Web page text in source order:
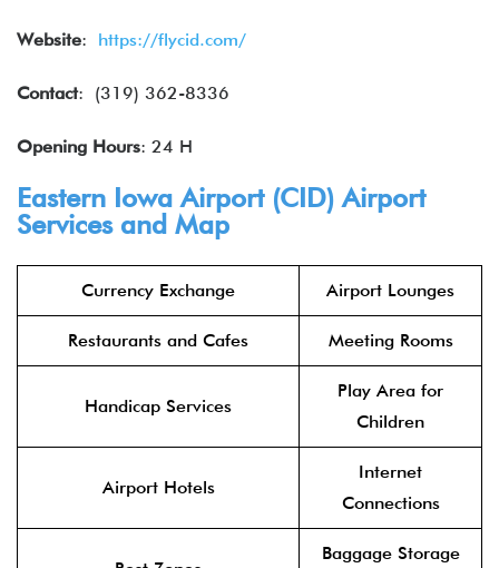
Website: https://flycid.com/
Contact: (319) 362-8336
Opening Hours: 24 H
Eastern Iowa Airport (CID) Airport
Services and Map
Currency Exchange Airport Lounges
Restaurants and Cafes Meeting Rooms
Handicap Services
Play Area for
Children
Airport Hotels
Internet
Connections
Baggage Storage